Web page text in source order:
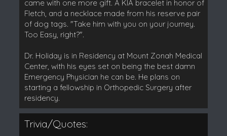
came with one more gift. A KIA bracelet in honor of
Fletch, and a necklace made from his reserve pair
of dog tags. "Take him with you on your journey.
Too Easy, right?".
Dr. Holiday is in Residency at Mount Zonah Medical
Center, with his eyes set on being the best damn
Emergency Physician he can be. He plans on
starting a fellowship in Orthopedic Surgery after
residency.
Trivia/Quotes: